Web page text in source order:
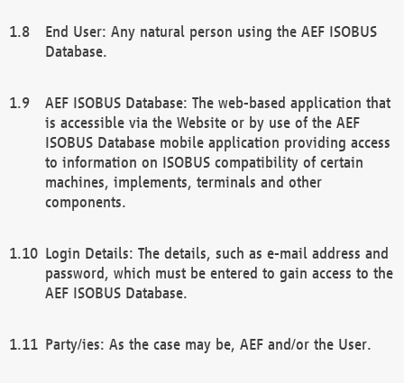
End User: Any natural person using the AEF ISOBUS
Database.
AEF ISOBUS Database: The web-based application that
is accessible via the Website or by use of the AEF
ISOBUS Database mobile application providing access
to information on ISOBUS compatibility of certain
machines, implements, terminals and other
components.
Login Details: The details, such as e-mail address and
password, which must be entered to gain access to the
AEF ISOBUS Database.
Party/ies: As the case may be, AEF and/or the User.